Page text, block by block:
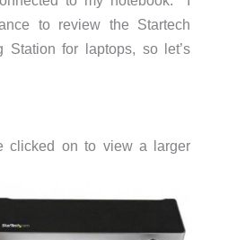
to review the Startech
Station for laptops, so let’s
clicked on to view a larger